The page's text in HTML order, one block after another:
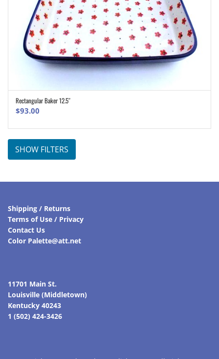
Rectangular Baker 12.5″
$93.00
SHOW FILTERS
Shipping / Returns
Terms of Use / Privacy
Contact Us
Color Palette@att.net
11701 Main St.
Louisville (Middletown)
Kentucky 40243
1 (502) 424-3426